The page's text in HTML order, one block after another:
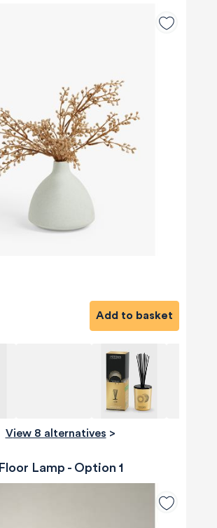
Add to basket
View 8 alternatives >
Floor Lamp - Option 1